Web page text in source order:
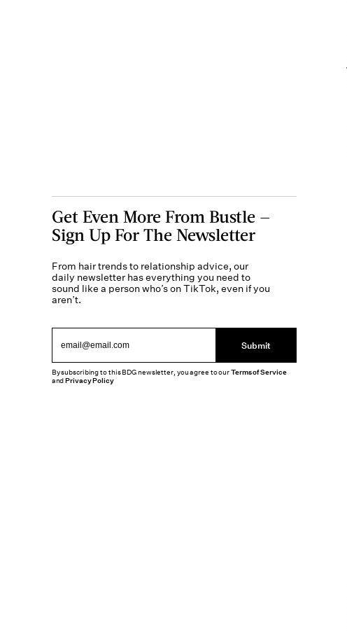
Get Even More From Bustle —
Sign Up For The Newsletter
From hair trends to relationship advice, our
daily newsletter has everything you need to
sound like a person who’s on TikTok, even if you
aren’t.
Submit
By subscribing to this BDG newsletter, you agree to ourTerms of Service
andPrivacy Policy